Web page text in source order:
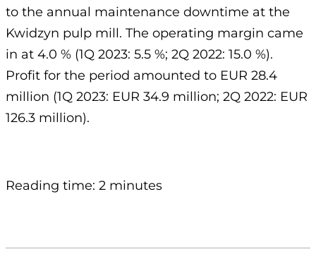
to the annual maintenance downtime at the
Kwidzyn pulp mill. The operating margin came
in at 4.0 % (1Q 2023: 5.5 %; 2Q 2022: 15.0 %).
Profit for the period amounted to EUR 28.4
million (1Q 2023: EUR 34.9 million; 2Q 2022: EUR
126.3 million).
Reading time: 2 minutes